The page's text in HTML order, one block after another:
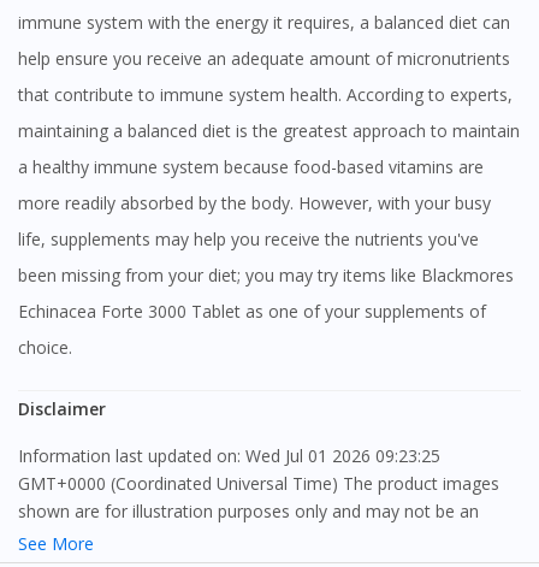
immune system with the energy it requires, a balanced diet can
help ensure you receive an adequate amount of micronutrients
that contribute to immune system health. According to experts,
maintaining a balanced diet is the greatest approach to maintain
a healthy immune system because food-based vitamins are
more readily absorbed by the body. However, with your busy
life, supplements may help you receive the nutrients you've
been missing from your diet; you may try items like Blackmores
Echinacea Forte 3000 Tablet as one of your supplements of
choice.
Disclaimer
Information last updated on: Wed Jul 01 2026 09:23:25
GMT+0000 (Coordinated Universal Time) The product images
shown are for illustration purposes only and may not be an
exact representation of the product.
See More